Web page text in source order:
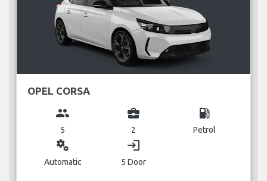
OPEL CORSA
group
5
business_center
2
local_gas_station
Petrol
miscellaneous_services
Automatic
login
5 Door